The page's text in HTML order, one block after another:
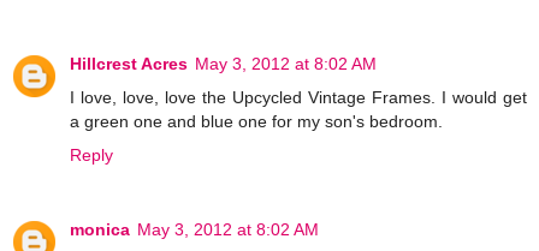
Hillcrest Acres May 3, 2012 at 8:02 AM
I love, love, love the Upcycled Vintage Frames. I would get
a green one and blue one for my son's bedroom.
Reply
monica May 3, 2012 at 8:02 AM